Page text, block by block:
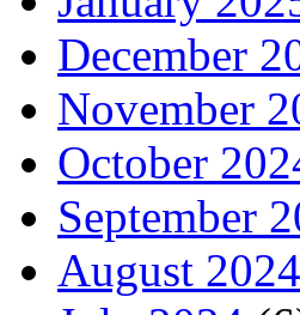
December
November
October
September
August 2024